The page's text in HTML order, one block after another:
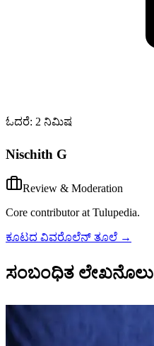
ಓದರೆ: 2 ನಿಮಿಷ
Nischith G
Review & Moderation
Core contributor at Tulupedia.
ಕೂಟದ ವಿವರೊಲೆನ್ ತೂಲೆ →
ಸಂಬಂಧಿತ ಲೇಖನೊಲು